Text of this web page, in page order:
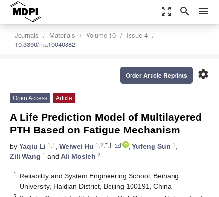
zoom_out_map search menu
Journals Materials Volume 10
Issue 4
10.3390/ma10040382
settings
Order Article Reprints
Open Access Article
A Life Prediction Model of Multilayered
PTH Based on Fatigue Mechanism
by Yaqiu Li 1,†, Weiwei Hu 1,2,*,† , Yufeng Sun 1 ,
Zili Wang 1 and Ali Mosleh 2
1
Reliability and System Engineering School, Beihang
University, Haidian District, Beijing 100191, China